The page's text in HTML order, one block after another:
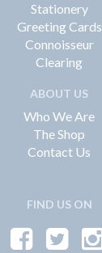
Stationery
Greeting Cards
Connoisseur
Clearing
ABOUT US
Who We Are
The Shop
Contact Us
FIND US ON